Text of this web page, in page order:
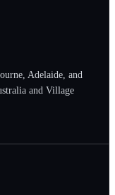
Adelaide, and
and Village